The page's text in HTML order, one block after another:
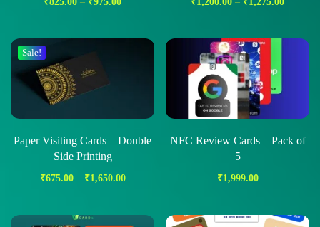
Sale!
Paper Visiting Cards – Double
Side Printing
₹675.00 – ₹1,650.00
NFC Review Cards – Pack of
5
₹1,999.00